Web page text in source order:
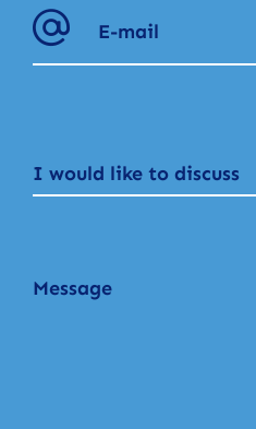
I would like to discuss